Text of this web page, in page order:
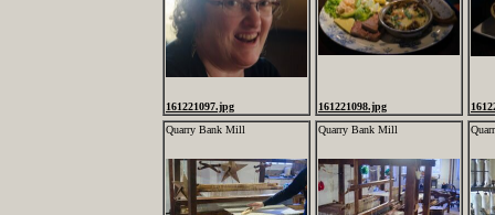
161221097.jpg 161221098.jpg
Quarry Bank Mill
Quarry Bank Mill